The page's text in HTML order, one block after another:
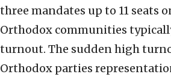
three mandates up to 11 seats
Orthodox communities
turnout. The sudden high
Orthodox parties